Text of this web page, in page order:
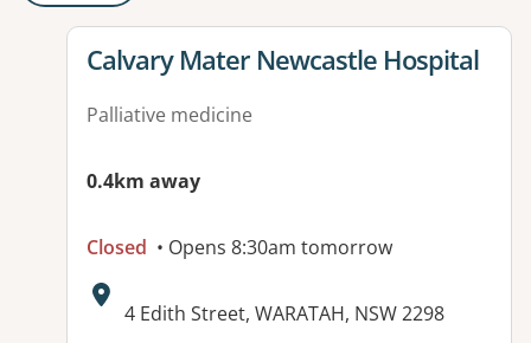
View details for
Calvary Mater Newcastle Hospital
Palliative medicine
0.4km away
Closed • Opens 8:30am tomorrow
Address:
4 Edith Street, WARATAH, NSW 2298